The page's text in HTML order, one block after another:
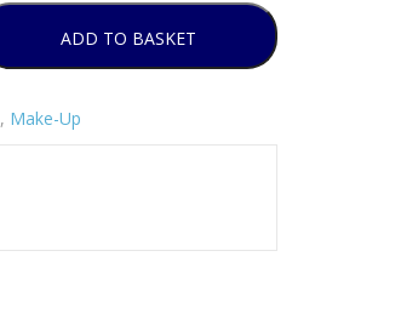
ADD TO BASKET
, Make-Up